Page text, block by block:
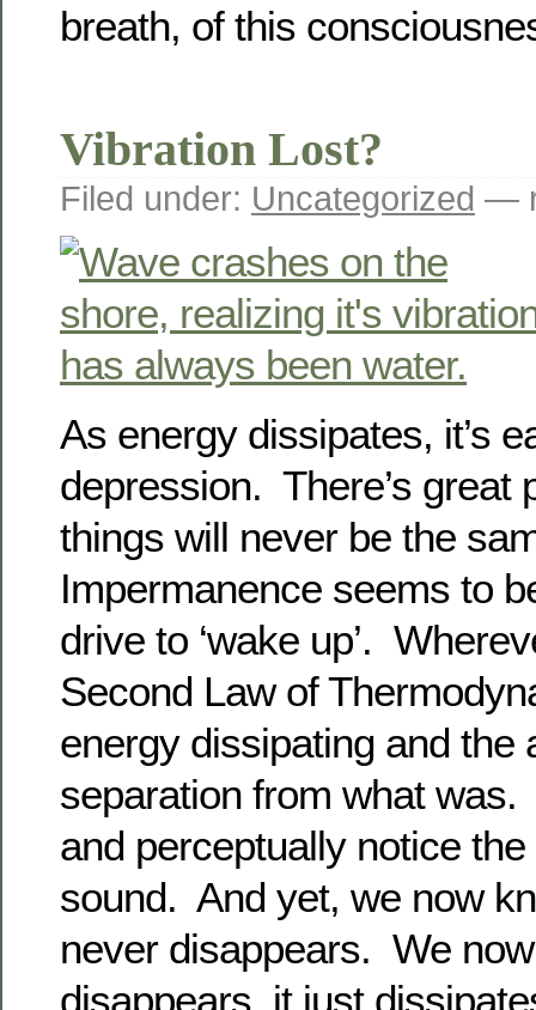
breath, of this
Vibration Lost?
Filed under: Uncategorized —
As energy dissipates, it’s
depression. There’s great
things will never be the
Impermanence seems to
drive to ‘wake up’.
Second Law of
energy dissipating and the
separation from what
and perceptually notice
sound. And yet, we now
never disappears. We
disappears, it just